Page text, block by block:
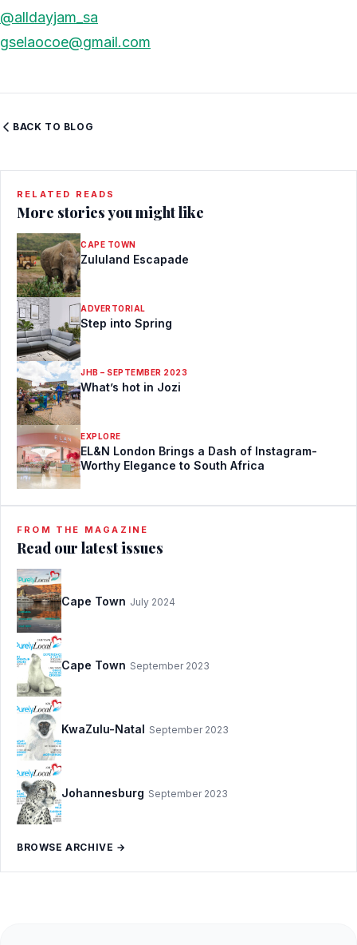
@alldayjam_sa
gselaocoe@gmail.com
BACK TO BLOG
RELATED READS
More stories you might like
CAPE TOWN
Zululand Escapade
ADVERTORIAL
Step into Spring
JHB – SEPTEMBER 2023
What’s hot in Jozi
EXPLORE
EL&N London Brings a Dash of Instagram-
Worthy Elegance to South Africa
FROM THE MAGAZINE
Read our latest issues
Cape Town July 2024
Cape Town September 2023
KwaZulu-Natal September 2023
Johannesburg September 2023
BROWSE ARCHIVE →